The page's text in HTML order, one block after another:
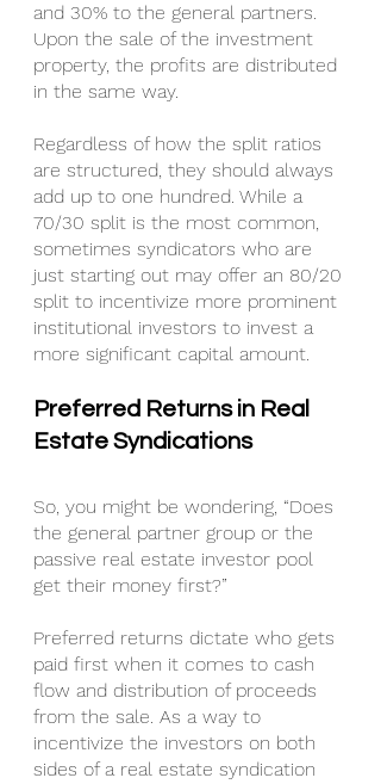
and 30% to the general partners.
Upon the sale of the investment
property, the profits are distributed
in the same way.
Regardless of how the split ratios
are structured, they should always
add up to one hundred. While a
70/30 split is the most common,
sometimes syndicators who are
just starting out may offer an 80/20
split to incentivize more prominent
institutional investors to invest a
more significant capital amount.
Preferred Returns in Real
Estate Syndications
So, you might be wondering, “Does
the general partner group or the
passive real estate investor pool
get their money first?”
Preferred returns dictate who gets
paid first when it comes to cash
flow and distribution of proceeds
from the sale. As a way to
incentivize the investors on both
sides of a real estate syndication